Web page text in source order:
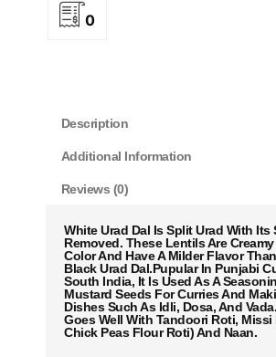
0
Description
Additional Information
Reviews (0)
White Urad Dal Is Split Urad With Its
Removed. These Lentils Are
Color And Have A Milder Flavor
Black Urad Dal.Pupular In Punjabi
South India, It Is Used As A
Mustard Seeds For Curries And
Dishes Such As Idli, Dosa, And
Goes Well With Tandoori Roti, Missi
Chick Peas Flour Roti) And Naan.